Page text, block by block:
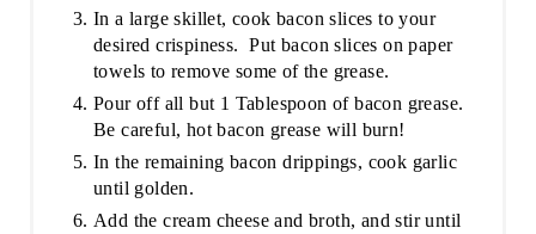
In a large skillet, cook bacon slices to your
desired crispiness. Put bacon slices on paper
towels to remove some of the grease.
Pour off all but 1 Tablespoon of bacon grease.
Be careful, hot bacon grease will burn!
In the remaining bacon drippings, cook garlic
until golden.
Add the cream cheese and broth, and stir until